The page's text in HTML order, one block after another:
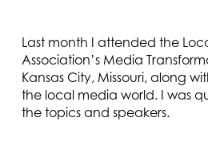
Last month I attended the
Association’s Media
Kansas City, Missouri, along
the local media world. I was
the topics and speakers.